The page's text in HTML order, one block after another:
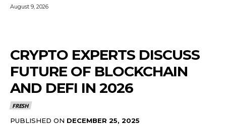
August 9, 2026